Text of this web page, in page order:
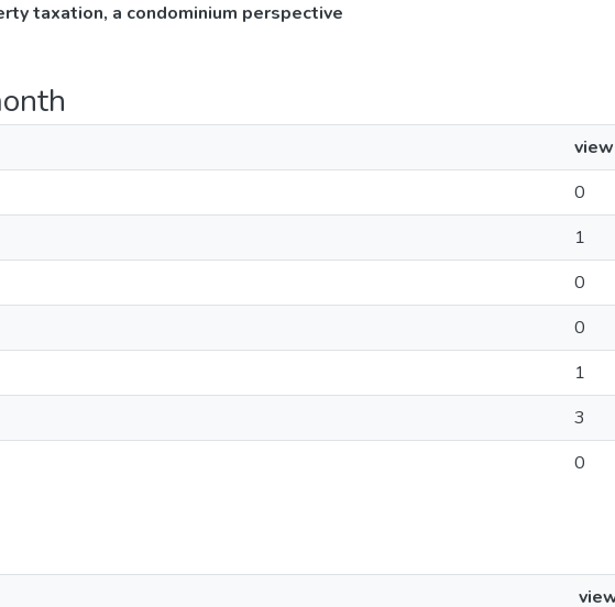
taxation, a condominium perspective
0
1
0
0
1
3
0